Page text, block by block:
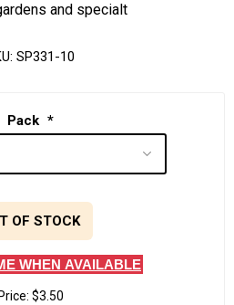
and specialt
SP331-10
Pack *
OF STOCK
WHEN AVAILABLE
Price: $3.50